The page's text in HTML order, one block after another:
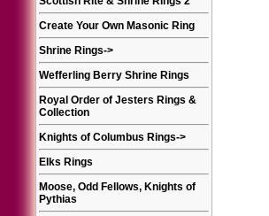
Create Your Own Masonic Ring
Shrine Rings->
Wefferling Berry Shrine Rings
Royal Order of Jesters Rings &
Collection
Knights of Columbus Rings->
Elks Rings
Moose, Odd Fellows, Knights of
Pythias